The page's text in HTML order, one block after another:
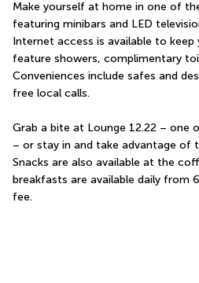
Make yourself at home in one of
featuring minibars and LED
Internet access is available to
feature showers, complimentary
Conveniences include safes and
free local calls.
Grab a bite at Lounge 12.22 – one
– or stay in and take advantage of
Snacks are also available at the
breakfasts are available daily from
fee.